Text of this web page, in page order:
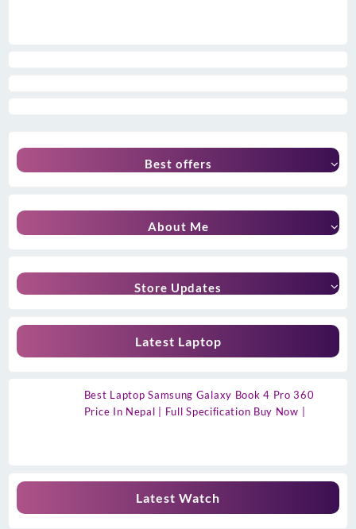
Best offers
About Me
Store Updates
Latest Laptop
Best Laptop Samsung Galaxy Book 4 Pro 360
Price In Nepal | Full Specification Buy Now |
Latest Watch